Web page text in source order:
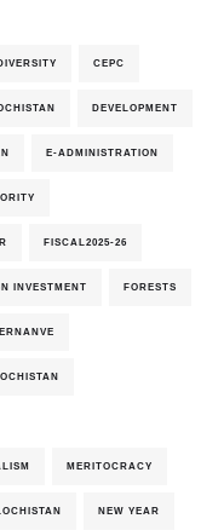
CEPC
DEVELOPMENT
E-ADMINISTRATION
FISCAL2025-26
INVESTMENT FORESTS
MERITOCRACY
NEW YEAR